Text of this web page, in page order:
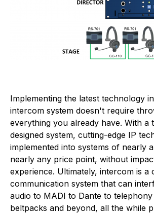
Implementing the latest technology
intercom system doesn't require
everything you already have. With a
designed system, cutting-edge IP
implemented into systems of nearly
nearly any price point, without
experience. Ultimately, intercom is a
communication system that can
audio to MADI to Dante to
beltpacks and beyond, all the while